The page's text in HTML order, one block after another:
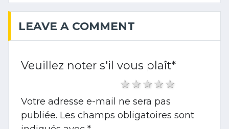
LEAVE A COMMENT
Veuillez noter s'il vous plaît*
4 stars
3 stars
2 stars
1 star
Votre adresse e-mail ne sera pas
publiée. Les champs obligatoires sont